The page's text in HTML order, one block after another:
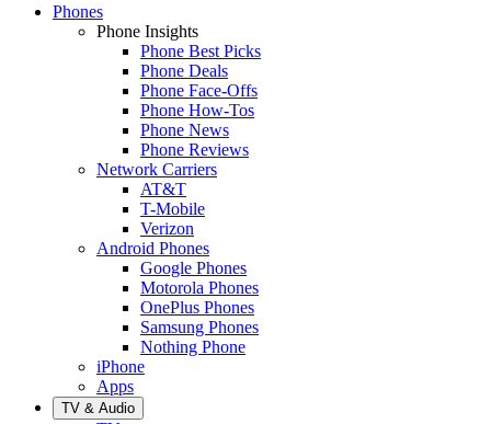
Phones
Phone Insights
Phone Best Picks
Phone Deals
Phone Face-Offs
Phone How-Tos
Phone News
Phone Reviews
Network Carriers
AT&T
T-Mobile
Verizon
Android Phones
Google Phones
Motorola Phones
OnePlus Phones
Samsung Phones
Nothing Phone
iPhone
Apps
TV & Audio